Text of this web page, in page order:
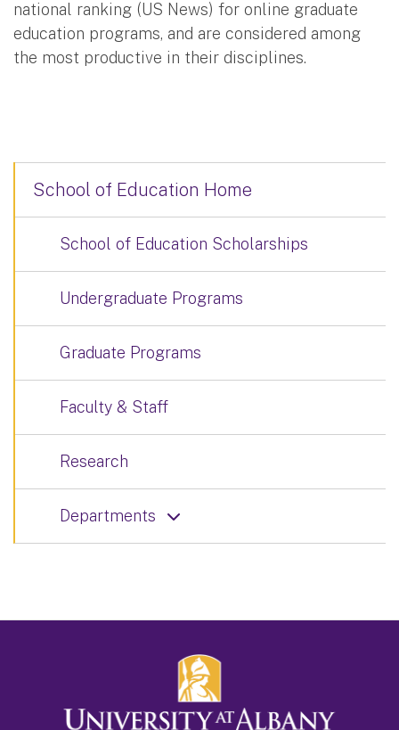
national ranking (US News) for online graduate
education programs, and are considered among
the most productive in their disciplines.
School of Education Home
School of Education Scholarships
Undergraduate Programs
Graduate Programs
Faculty & Staff
Research
Departments